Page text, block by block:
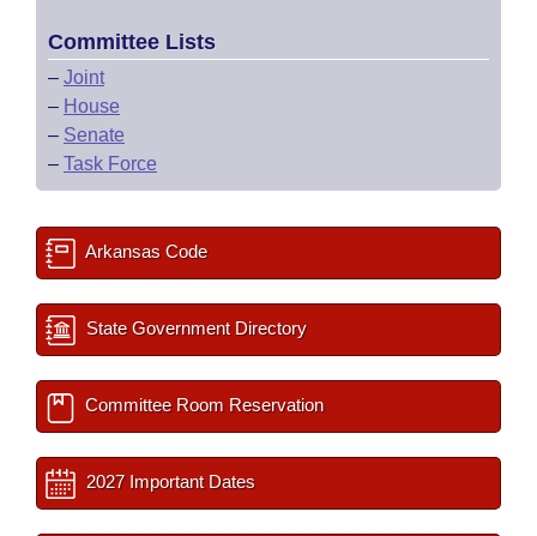
Committee Lists
– Joint
– House
– Senate
– Task Force
Arkansas Code
State Government Directory
Committee Room Reservation
2027 Important Dates